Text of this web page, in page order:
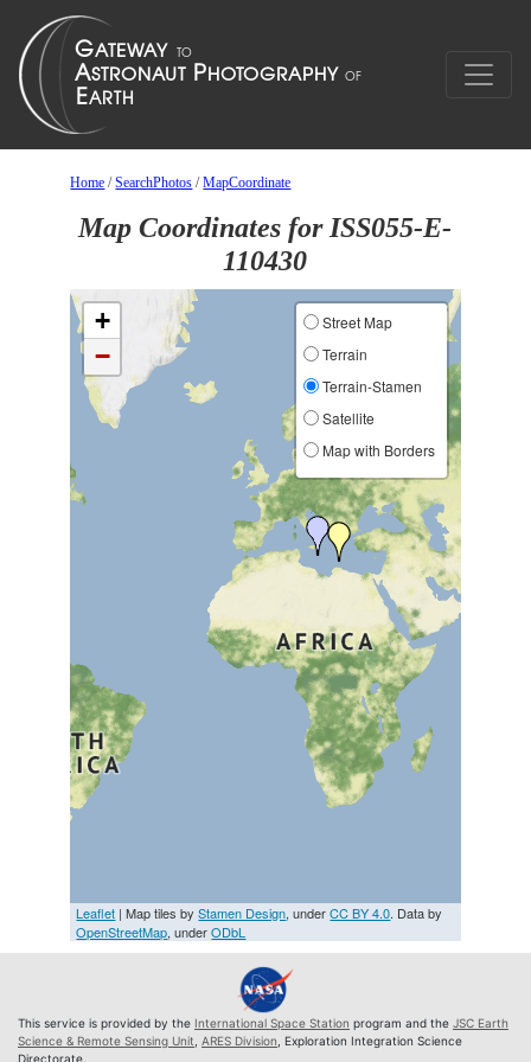
Home /SearchPhotos /MapCoordinate
Map Coordinates for ISS055-E-
110430
+
−
Street Map
Terrain
Terrain-Stamen
Satellite
Map with Borders
Leaflet | Map tiles byStamen Design, underCC BY 4.0. Data by
OpenStreetMap, underODbL
This service is provided by the International Space Station program and the JSC Earth
Science & Remote Sensing Unit ARES Division , Exploration Integration Science
Directorate.